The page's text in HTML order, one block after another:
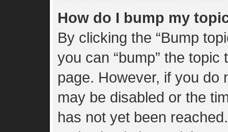
How do I bump my
By clicking the “Bump
you can “bump” the
page. However, if you do
may be disabled or the
has not yet been